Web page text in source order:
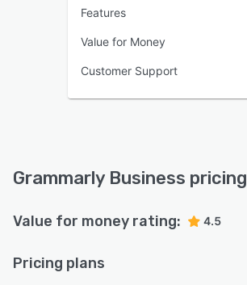
Features
Value for Money
Customer Support
Grammarly Business pricing
Value for money rating: 4.5
Pricing plans